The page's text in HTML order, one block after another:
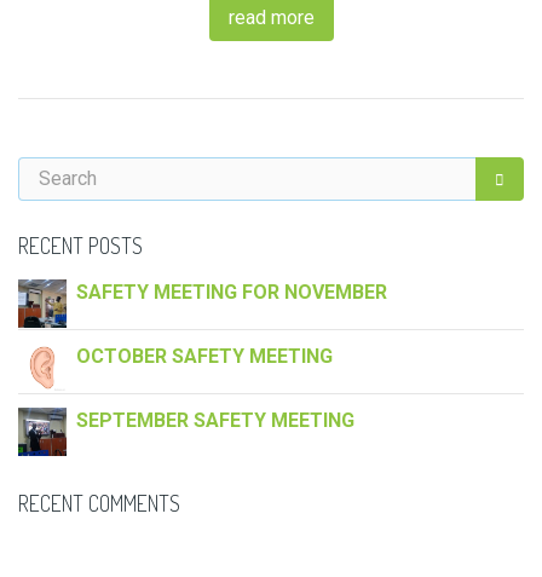
read more
RECENT POSTS
SAFETY MEETING FOR NOVEMBER
OCTOBER SAFETY MEETING
SEPTEMBER SAFETY MEETING
RECENT COMMENTS